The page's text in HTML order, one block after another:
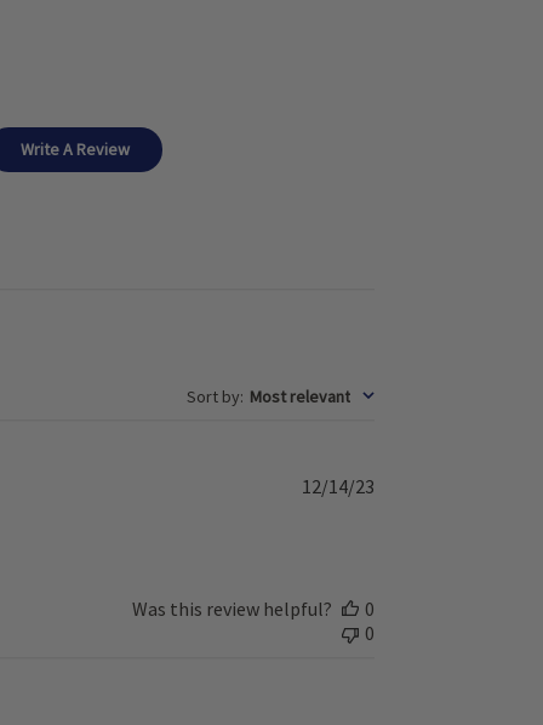
Write A Review
Sort by: Most relevant
P
s
h
12/14/23
Was this review helpful?
0
0